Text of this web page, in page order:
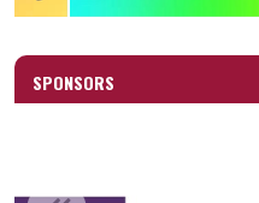
SPONSORS